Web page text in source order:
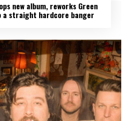
new album, reworks Green
a straight hardcore banger